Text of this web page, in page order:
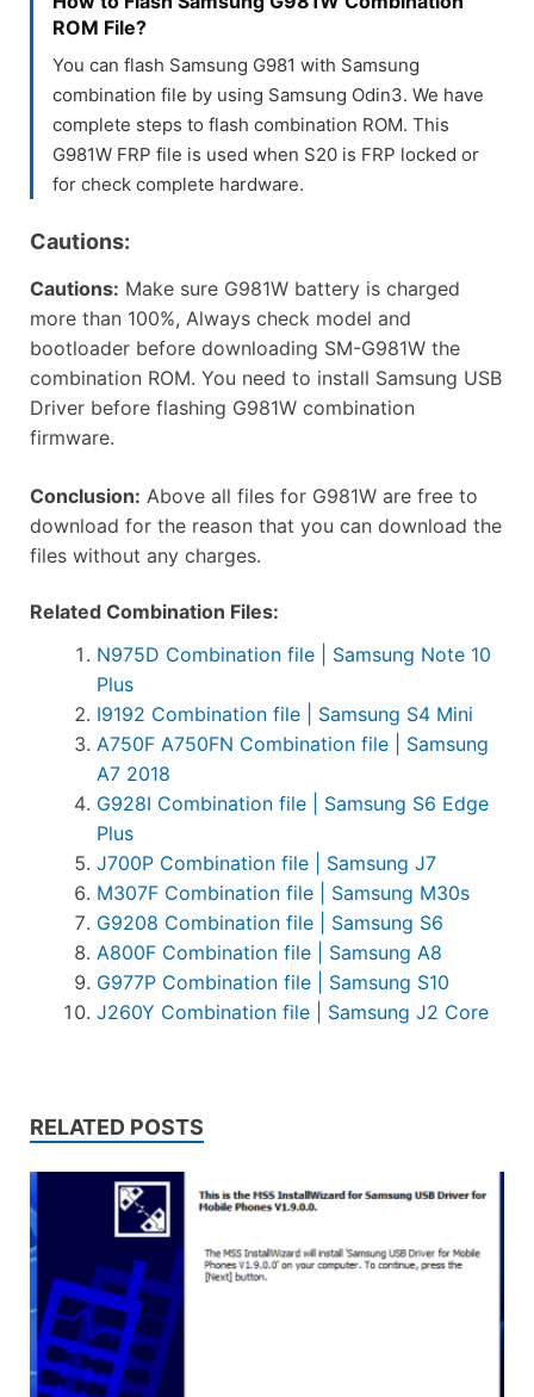
ROM File?
You can flash Samsung G981 with Samsung
combination file by using Samsung Odin3. We have
complete steps to flash combination ROM. This
G981W FRP file is used when S20 is FRP locked or
for check complete hardware.
Cautions:
Cautions: Make sure G981W battery is charged
more than 100%, Always check model and
bootloader before downloading SM-G981W the
combination ROM. You need to install Samsung USB
Driver before flashing G981W combination
firmware.
Conclusion: Above all files for G981W are free to
download for the reason that you can download the
files without any charges.
Related Combination Files:
N975D Combination file | Samsung Note 10
Plus
I9192 Combination file | Samsung S4 Mini
A750F A750FN Combination file | Samsung
A7 2018
G928I Combination file | Samsung S6 Edge
Plus
J700P Combination file | Samsung J7
M307F Combination file | Samsung M30s
G9208 Combination file | Samsung S6
A800F Combination file | Samsung A8
G977P Combination file | Samsung S10
J260Y Combination file | Samsung J2 Core
RELATED POSTS